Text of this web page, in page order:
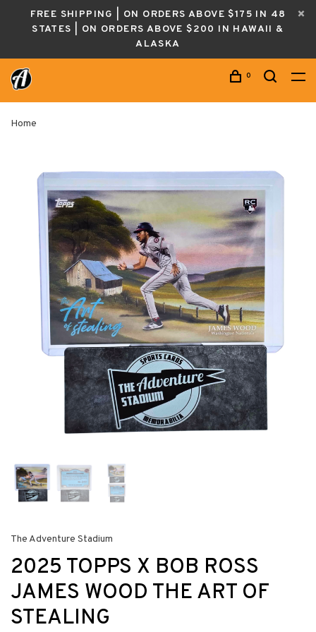
FREE SHIPPING | ON ORDERS ABOVE $175 IN 48
STATES | ON ORDERS ABOVE $200 IN HAWAII &
ALASKA
0
Home
The Adventure Stadium
2025 TOPPS X BOB ROSS
JAMES WOOD THE ART OF
STEALING